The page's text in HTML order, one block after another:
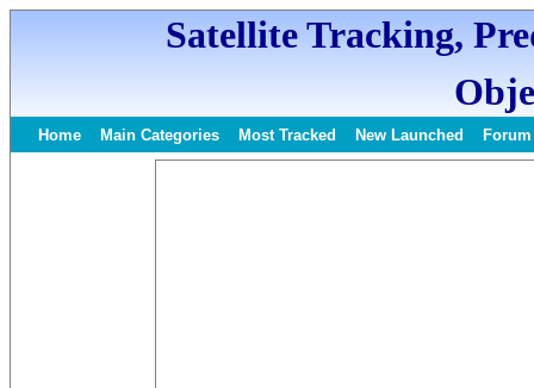
Satellite Tracking,
Home Main Categories Most Tracked New Launched Forum